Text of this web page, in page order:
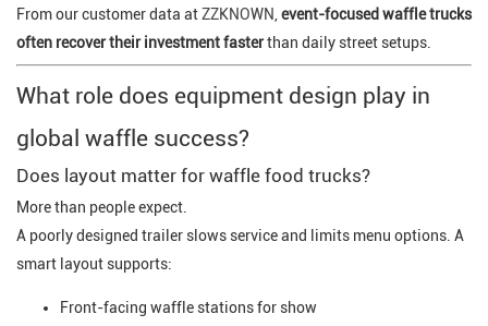
From our customer data atZZKNOWN event-focused waffle trucks
often recover their investment fasterthan daily street setups.
What role does equipment design play in
global waffle success?
Does layout matter for waffle food trucks?
More than people expect.
A poorly designed trailer slows service and limits menu options. A
smart layout supports:
Front-facing waffle stations for show